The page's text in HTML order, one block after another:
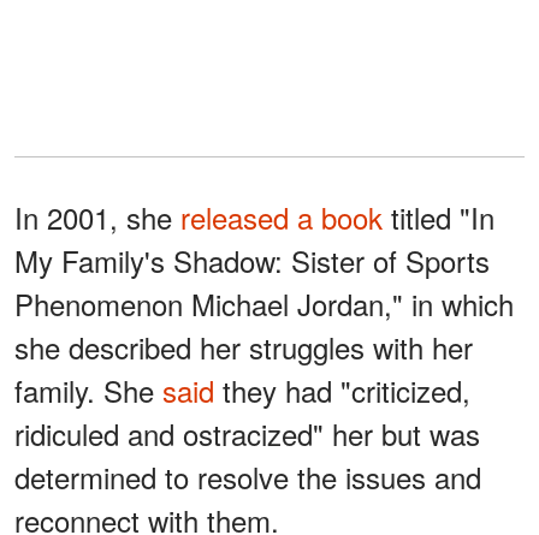
In 2001, she released a book titled "In
My Family's Shadow: Sister of Sports
Phenomenon Michael Jordan," in which
she described her struggles with her
family. She said they had "criticized,
ridiculed and ostracized" her but was
determined to resolve the issues and
reconnect with them.